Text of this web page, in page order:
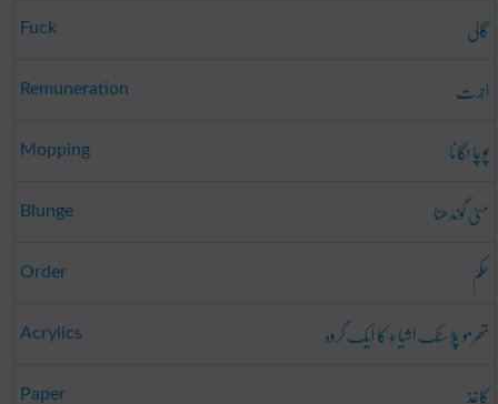
Fuck گالی
Remuneration اجرت
Mopping پوچا لگانا
Blunge مٹی گوندھنا
Order حکم
Acrylics تھرمو پلاسٹک اشیاء کا ایک گروہ
Paper